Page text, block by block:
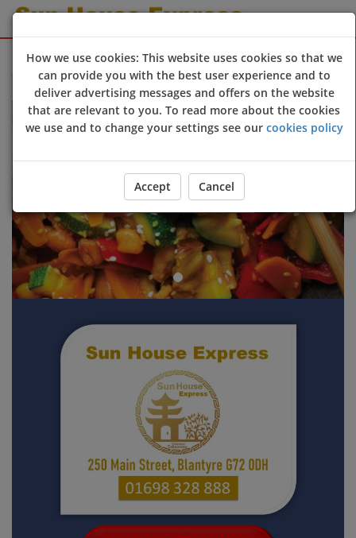
Sign Up Login
Welcome to Sun House Express online ordering website
ORDER YOUR FOOD NOW
Previous Next
How we use cookies: This website uses cookies so that we
can provide you with the best user experience and to
deliver advertising messages and offers on the website
that are relevant to you. To read more about the cookies
we use and to change your settings see our cookies policy
Accept Cancel